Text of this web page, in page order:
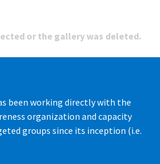
or the gallery was deleted.
been working directly with the
organization and capacity
groups since its inception (i.e.